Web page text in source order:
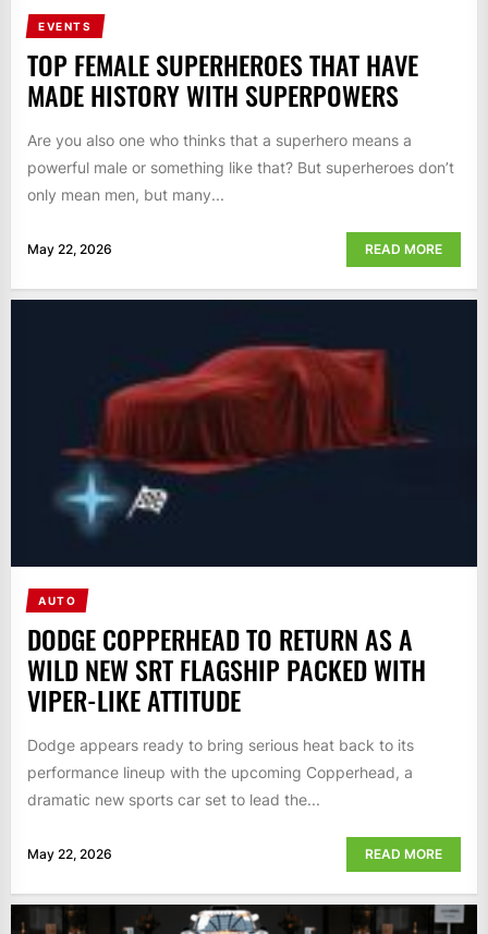
EVENTS
TOP FEMALE SUPERHEROES THAT HAVE
MADE HISTORY WITH SUPERPOWERS
Are you also one who thinks that a superhero means a
powerful male or something like that? But superheroes don’t
only mean men, but many...
May 22, 2026 READ MORE
AUTO
DODGE COPPERHEAD TO RETURN AS A
WILD NEW SRT FLAGSHIP PACKED WITH
VIPER-LIKE ATTITUDE
Dodge appears ready to bring serious heat back to its
performance lineup with the upcoming Copperhead, a
dramatic new sports car set to lead the...
May 22, 2026 READ MORE